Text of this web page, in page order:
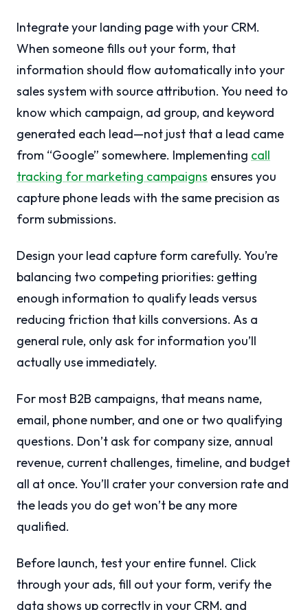
Integrate your landing page with your CRM.
When someone fills out your form, that
information should flow automatically into your
sales system with source attribution. You need to
know which campaign, ad group, and keyword
generated each lead—not just that a lead came
from “Google” somewhere. Implementing call
tracking for marketing campaigns ensures you
capture phone leads with the same precision as
form submissions.
Design your lead capture form carefully. You’re
balancing two competing priorities: getting
enough information to qualify leads versus
reducing friction that kills conversions. As a
general rule, only ask for information you’ll
actually use immediately.
For most B2B campaigns, that means name,
email, phone number, and one or two qualifying
questions. Don’t ask for company size, annual
revenue, current challenges, timeline, and budget
all at once. You’ll crater your conversion rate and
the leads you do get won’t be any more
qualified.
Before launch, test your entire funnel. Click
through your ads, fill out your form, verify the
data shows up correctly in your CRM, and